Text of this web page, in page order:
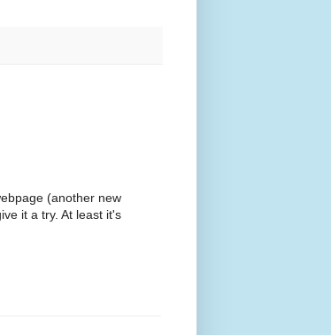
(another new
it a try. At least it's